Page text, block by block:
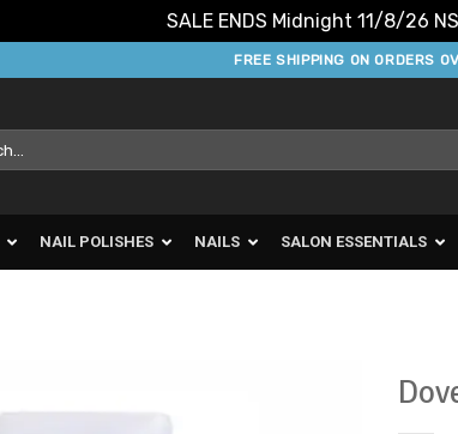
SALE ENDS Midnight 11/8/26
FREE SHIPPING ON ORDERS
NAIL POLISHES NAILS SALON ESSENTIALS